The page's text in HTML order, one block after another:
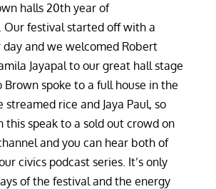
halls 20th year of
Our festival started off with a
and we welcomed Robert
Jayapal to our great hall stage
Brown spoke to a full house in the
streamed rice and Jaya Paul, so
this speak to a sold out crowd on
and you can hear both of
civics podcast series. It’s only
of the festival and the energy